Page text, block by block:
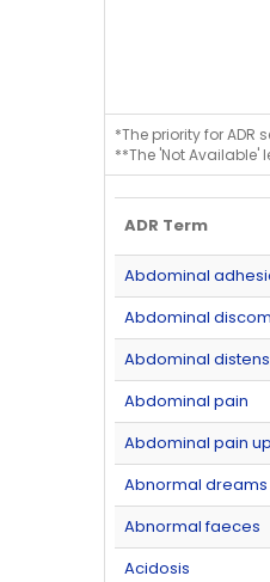
*The priority for ADR
**The 'Not
ADR Term
Abdominal
Abdominal
Abdominal
Abdominal pain
Abdominal pain
Abnormal dreams
Abnormal faeces
Acidosis